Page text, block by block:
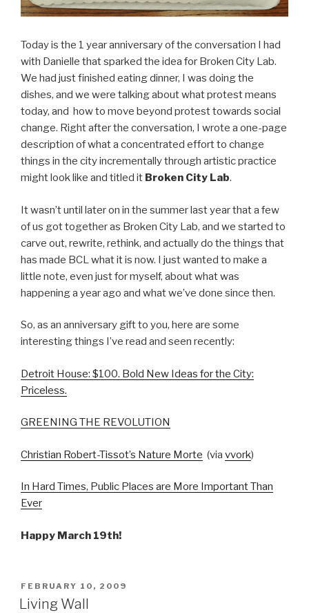
Today is the 1 year anniversary of the conversation I had
with Danielle that sparked the idea for Broken City Lab.
We had just finished eating dinner, I was doing the
dishes, and we were talking about what protest means
today, and how to move beyond protest towards social
change. Right after the conversation, I wrote a one-page
description of what a concentrated effort to change
things in the city incrementally through artistic practice
might look like and titled it Broken City Lab.
It wasn’t until later on in the summer last year that a few
of us got together as Broken City Lab, and we started to
carve out, rewrite, rethink, and actually do the things that
has made BCL what it is now. I just wanted to make a
little note, even just for myself, about what was
happening a year ago and what we’ve done since then.
So, as an anniversary gift to you, here are some
interesting things I’ve read and seen recently:
Detroit House: $100. Bold New Ideas for the City:
Priceless.
GREENING THE REVOLUTION
Christian Robert-Tissot’s Nature Morte (via vvork)
In Hard Times, Public Places are More Important Than
Ever
Happy March 19th!
POSTED
ON
FEBRUARY 10, 2009
Living Wall